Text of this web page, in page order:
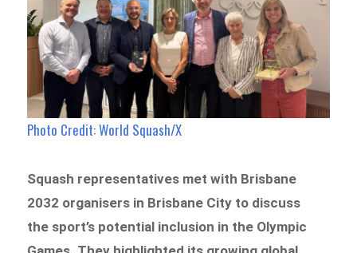
Photo Credit: World Squash/X
Squash representatives met with Brisbane
2032 organisers in Brisbane City to discuss
the sport’s potential inclusion in the Olympic